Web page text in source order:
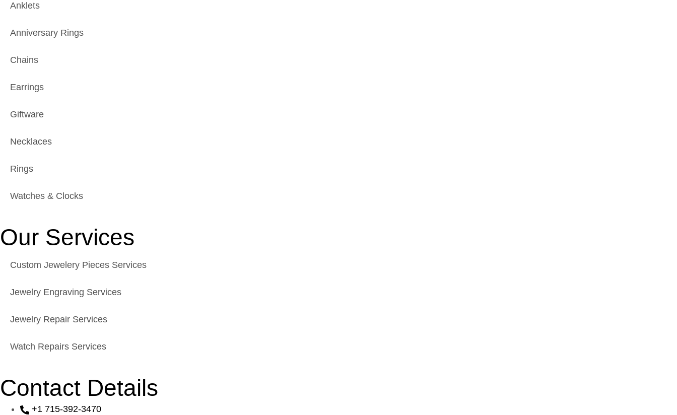
Anklets
Anniversary Rings
Chains
Earrings
Giftware
Necklaces
Rings
Watches & Clocks
Our Services
Custom Jewelery Pieces Services
Jewelry Engraving Services
Jewelry Repair Services
Watch Repairs Services
Contact Details
+1 715-392-3470